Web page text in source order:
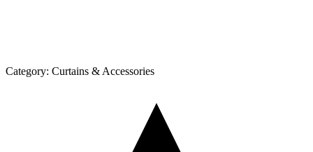
Category: Curtains & Accessories